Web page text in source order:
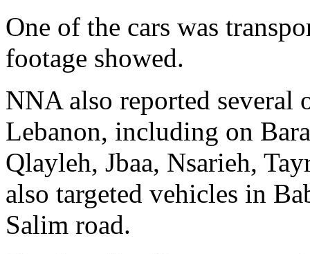
One of the cars was
footage showed.
NNA also reported several
Lebanon, including on
Qlayleh, Jbaa, Nsarieh,
also targeted vehicles in
Salim road.